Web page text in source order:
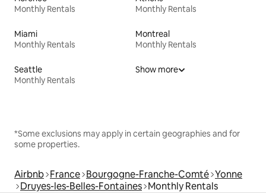
Monthly Rentals
Monthly Rentals
Miami
Monthly Rentals
Montreal
Monthly Rentals
Seattle
Monthly Rentals
Show more
*Some exclusions may apply in certain geographies and for
some properties.
Airbnb France Bourgogne-Franche-Comté Yonne
Druyes-les-Belles-Fontaines Monthly Rentals